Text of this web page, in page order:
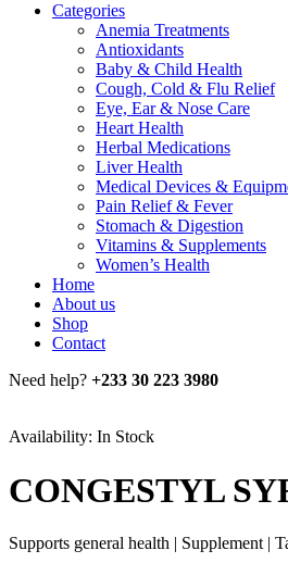
Categories
Anemia Treatments
Antioxidants
Baby & Child Health
Cough, Cold & Flu Relief
Eye, Ear & Nose Care
Heart Health
Herbal Medications
Liver Health
Medical Devices &
Pain Relief & Fever
Stomach & Digestion
Vitamins & Supplements
Women’s Health
Home
About us
Shop
Contact
Need help? +233 30 223 3980
Availability: In Stock
CONGESTYL
Supports general health | Supplement |